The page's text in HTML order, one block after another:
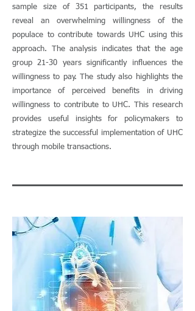
sample size of 351 participants, the results
reveal an overwhelming willingness of the
populace to contribute towards UHC using this
approach. The analysis indicates that the age
group 21-30 years significantly influences the
willingness to pay. The study also highlights the
importance of perceived benefits in driving
willingness to contribute to UHC. This research
provides useful insights for policymakers to
strategize the successful implementation of UHC
through mobile transactions.